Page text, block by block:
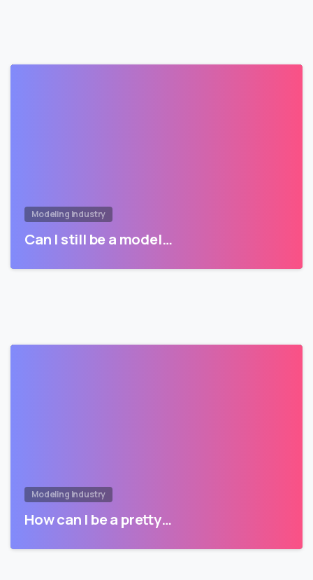
Modeling Industry
Can I still be a model…
Modeling Industry
How can I be a pretty…